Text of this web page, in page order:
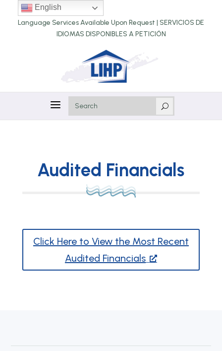
Language Services Available Upon Request | SERVICIOS DE
IDIOMAS DISPONIBLES A PETICIÓN
a U
Audited Financials
Click Here to View the Most Recent
Audited Financials
English